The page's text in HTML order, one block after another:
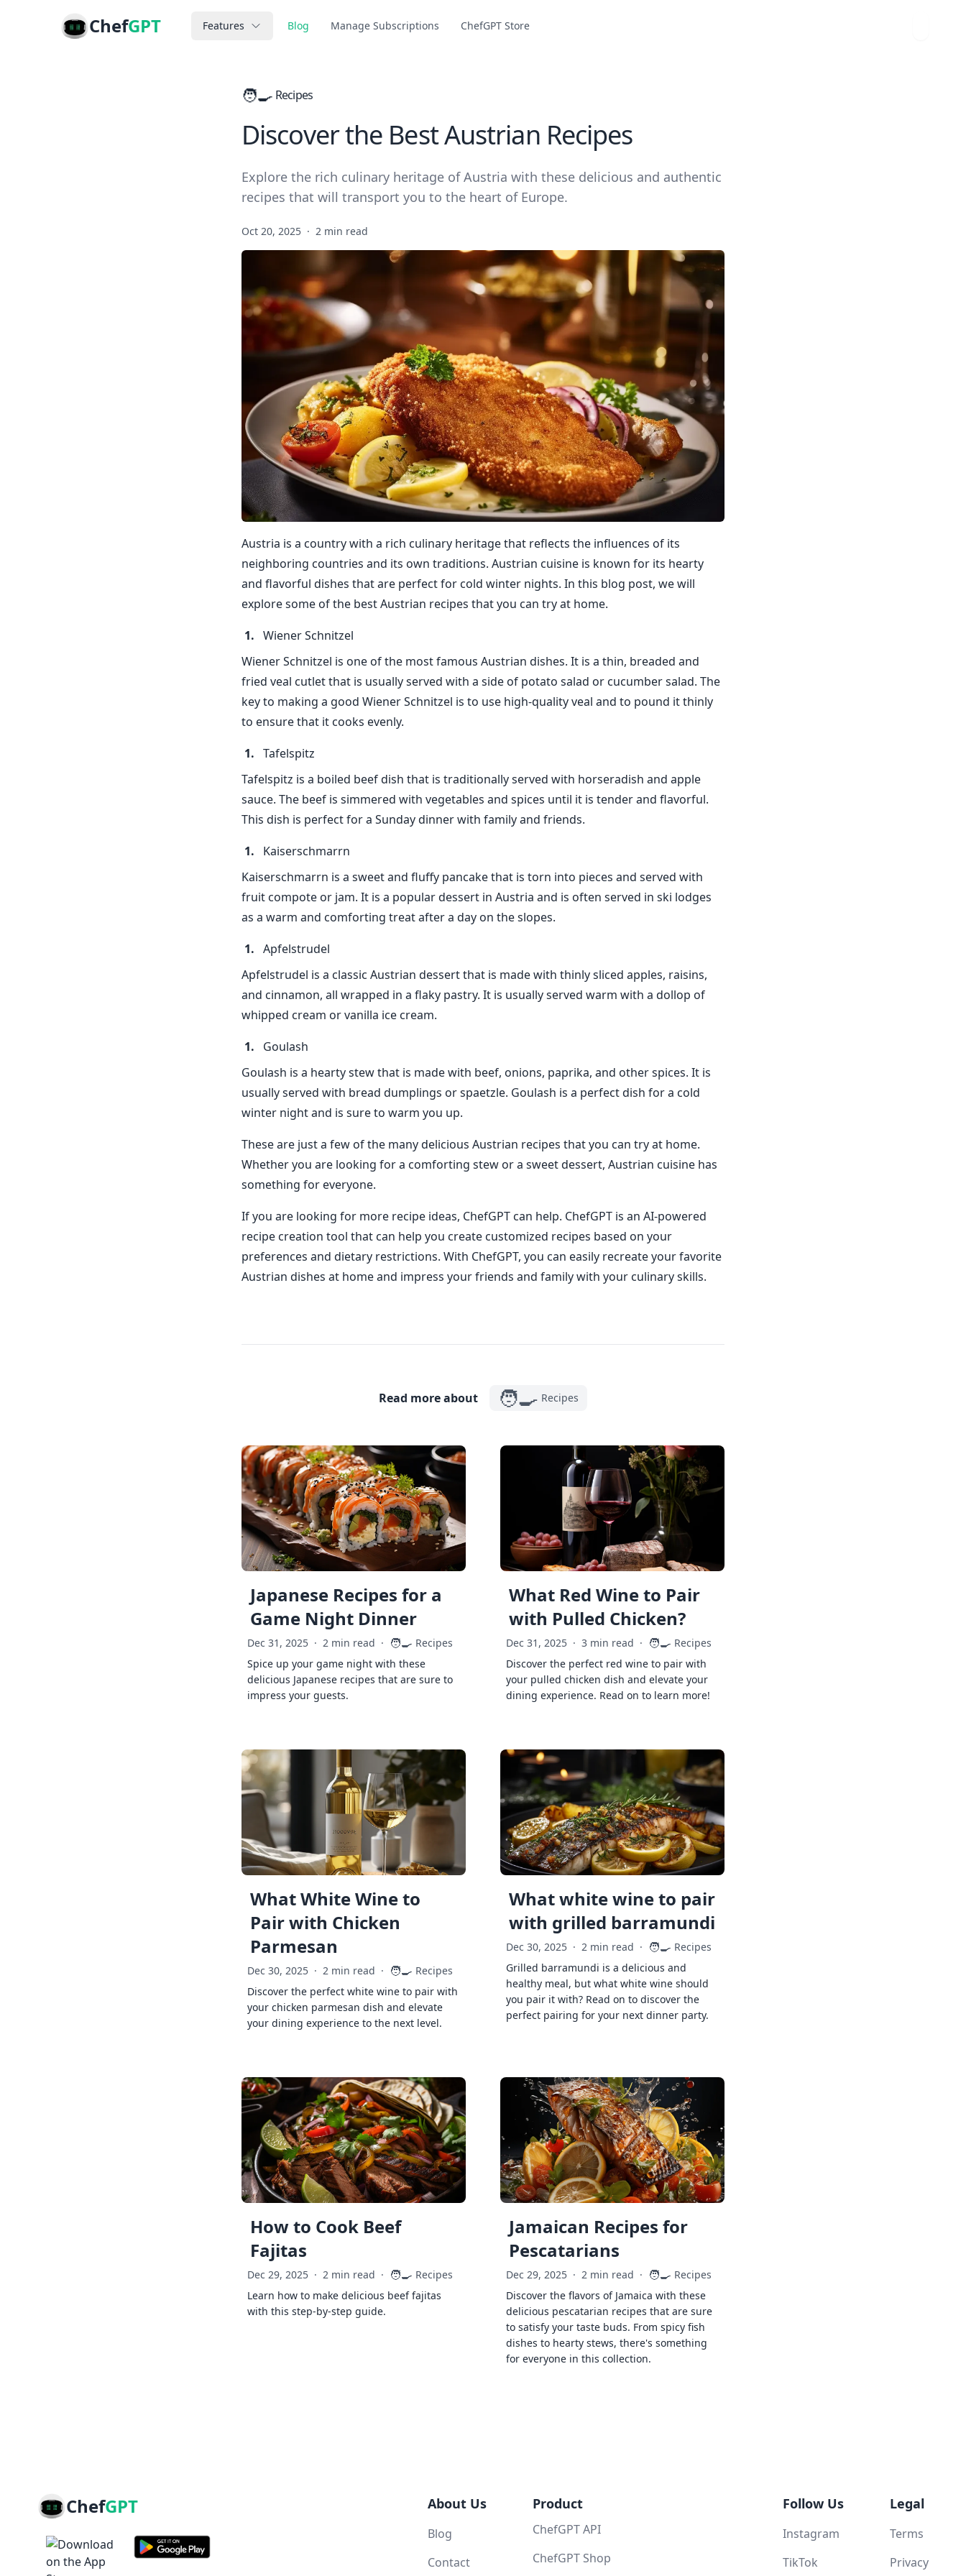
ChefGPT Features Blog Manage Subscriptions ChefGPT Store
🧑‍🍳 Recipes
Discover the Best Austrian Recipes
Explore the rich culinary heritage of Austria with these delicious and authentic
recipes that will transport you to the heart of Europe.
Oct 20, 2025 · 2 min read
Austria is a country with a rich culinary heritage that reflects the influences of its
neighboring countries and its own traditions. Austrian cuisine is known for its hearty
and flavorful dishes that are perfect for cold winter nights. In this blog post, we will
explore some of the best Austrian recipes that you can try at home.
Wiener Schnitzel
Wiener Schnitzel is one of the most famous Austrian dishes. It is a thin, breaded and
fried veal cutlet that is usually served with a side of potato salad or cucumber salad. The
key to making a good Wiener Schnitzel is to use high-quality veal and to pound it thinly
to ensure that it cooks evenly.
Tafelspitz
Tafelspitz is a boiled beef dish that is traditionally served with horseradish and apple
sauce. The beef is simmered with vegetables and spices until it is tender and flavorful.
This dish is perfect for a Sunday dinner with family and friends.
Kaiserschmarrn
Kaiserschmarrn is a sweet and fluffy pancake that is torn into pieces and served with
fruit compote or jam. It is a popular dessert in Austria and is often served in ski lodges
as a warm and comforting treat after a day on the slopes.
Apfelstrudel
Apfelstrudel is a classic Austrian dessert that is made with thinly sliced apples, raisins,
and cinnamon, all wrapped in a flaky pastry. It is usually served warm with a dollop of
whipped cream or vanilla ice cream.
Goulash
Goulash is a hearty stew that is made with beef, onions, paprika, and other spices. It is
usually served with bread dumplings or spaetzle. Goulash is a perfect dish for a cold
winter night and is sure to warm you up.
These are just a few of the many delicious Austrian recipes that you can try at home.
Whether you are looking for a comforting stew or a sweet dessert, Austrian cuisine has
something for everyone.
If you are looking for more recipe ideas, ChefGPT can help. ChefGPT is an AI-powered
recipe creation tool that can help you create customized recipes based on your
preferences and dietary restrictions. With ChefGPT, you can easily recreate your favorite
Austrian dishes at home and impress your friends and family with your culinary skills.
Read more about 🧑‍🍳 Recipes
Japanese Recipes for a
Game Night Dinner
Dec 31, 2025 · 2 min read · 🧑‍🍳 Recipes
Spice up your game night with these
delicious Japanese recipes that are sure to
impress your guests.
What Red Wine to Pair
with Pulled Chicken?
Dec 31, 2025 · 3 min read · 🧑‍🍳 Recipes
Discover the perfect red wine to pair with
your pulled chicken dish and elevate your
dining experience. Read on to learn more!
What White Wine to
Pair with Chicken
Parmesan
Dec 30, 2025 · 2 min read · 🧑‍🍳 Recipes
Discover the perfect white wine to pair with
your chicken parmesan dish and elevate
your dining experience to the next level.
What white wine to pair
with grilled barramundi
Dec 30, 2025 · 2 min read · 🧑‍🍳 Recipes
Grilled barramundi is a delicious and
healthy meal, but what white wine should
you pair it with? Read on to discover the
perfect pairing for your next dinner party.
How to Cook Beef
Fajitas
Dec 29, 2025 · 2 min read · 🧑‍🍳 Recipes
Learn how to make delicious beef fajitas
with this step-by-step guide.
Jamaican Recipes for
Pescatarians
Dec 29, 2025 · 2 min read · 🧑‍🍳 Recipes
Discover the flavors of Jamaica with these
delicious pescatarian recipes that are sure
to satisfy your taste buds. From spicy fish
dishes to hearty stews, there's something
for everyone in this collection.
ChefGPT About Us
Blog
Contact
Product
ChefGPT API
ChefGPT Shop
Follow Us
Instagram
TikTok
Legal
Terms
Privacy